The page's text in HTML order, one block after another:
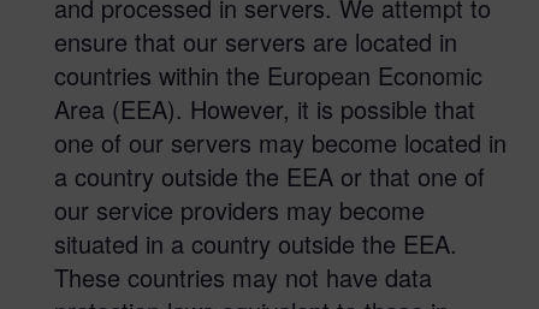
and processed in servers. We attempt to
ensure that our servers are located in
countries within the European Economic
Area (EEA). However, it is possible that
one of our servers may become located in
a country outside the EEA or that one of
our service providers may become
situated in a country outside the EEA.
These countries may not have data